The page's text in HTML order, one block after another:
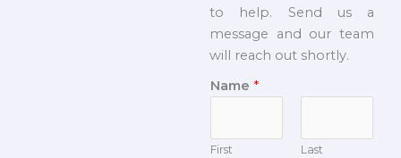
to help. Send us a
message and our team
will reach out shortly.
Name *
First Last